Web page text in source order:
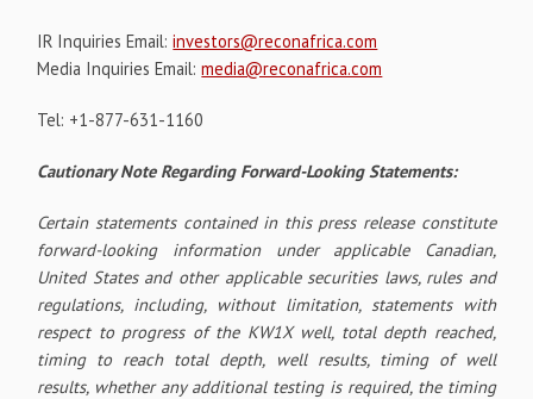
IR Inquiries Email:investors@reconafrica.com
Media Inquiries Email:media@reconafrica.com
Tel: +1-877-631-1160
Cautionary Note Regarding Forward-Looking Statements:
Certain statements contained in this press release constitute
forward-looking information under applicable Canadian,
United States and other applicable securities laws, rules and
regulations, including, without limitation, statements with
respect to progress of the KW1X well, total depth reached,
timing to reach total depth, well results, timing of well
results, whether any additional testing is required, the timing